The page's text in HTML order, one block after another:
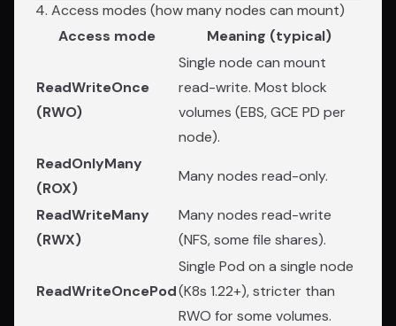
4. Access modes (how many nodes can mount)
Access mode
Meaning (typical)
ReadWriteOnce
(RWO)
Single node can mount
read-write. Most block
volumes (EBS, GCE PD per
node).
ReadOnlyMany
(ROX)
Many nodes read-only.
ReadWriteMany
(RWX)
Many nodes read-write
(NFS, some file shares).
ReadWriteOncePod
Single Pod on a single node
(K8s 1.22+), stricter than
RWO for some volumes.